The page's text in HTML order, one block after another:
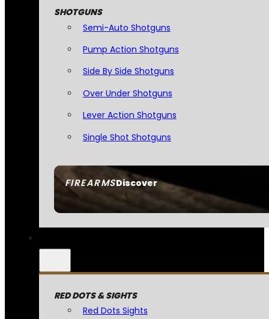
FIREARMSDiscover
SHOTGUNS
Semi-Auto Shotguns
Pump Action Shotguns
Side By Side Shotguns
Over Under Shotguns
Lever Action Shotguns
Single Shot Shotguns
RED DOTS & SIGHTS
Red Dots Sights